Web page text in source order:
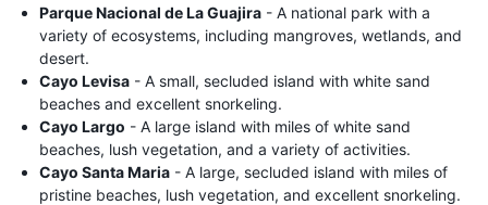
Parque Nacional de La Guajira - A national park with a
variety of ecosystems, including mangroves, wetlands, and
desert.
Cayo Levisa - A small, secluded island with white sand
beaches and excellent snorkeling.
Cayo Largo - A large island with miles of white sand
beaches, lush vegetation, and a variety of activities.
Cayo Santa Maria - A large, secluded island with miles of
pristine beaches, lush vegetation, and excellent snorkeling.